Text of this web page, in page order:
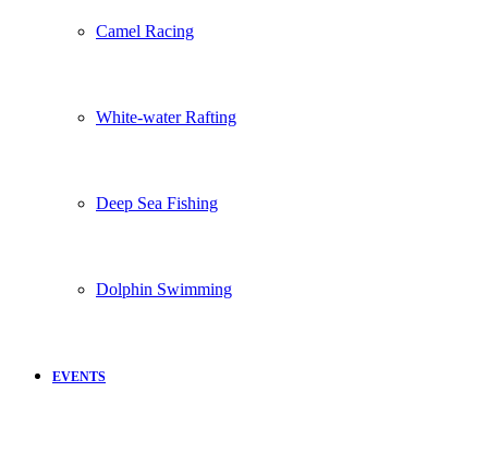
Camel Racing
White-water Rafting
Deep Sea Fishing
Dolphin Swimming
EVENTS